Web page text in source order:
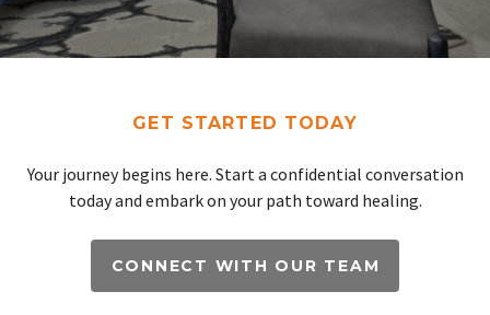
GET STARTED TODAY
Your journey begins here. Start a confidential conversation
today and embark on your path toward healing.
CONNECT WITH OUR TEAM